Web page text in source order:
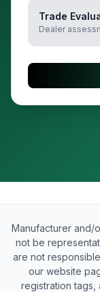
Trade
Dealer
Manufacturer and/
not be
are not
our website
registration tags,